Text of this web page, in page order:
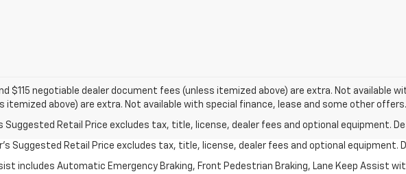
$115 negotiable dealer document fees (unless itemized above) are extra. Not available
itemized above) are extra. Not available with special finance, lease and some other offers.
Suggested Retail Price excludes tax, title, license, dealer fees and optional equipment.
Suggested Retail Price excludes tax, title, license, dealer fees and optional equipment.
includes Automatic Emergency Braking, Front Pedestrian Braking, Lane Keep Assist